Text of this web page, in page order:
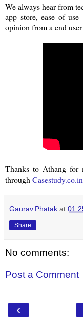
We always hear from
app store, ease of
opinion from a end
Thanks to Athang for
through Casestudy.co.in
Gaurav.Phatak at
Share
No comments:
Post a Comment
‹